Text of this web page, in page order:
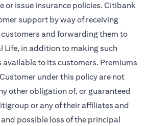
or issue insurance policies. Citibank
support by way of receiving
and forwarding them to
Life, in addition to making such
to its customers. Premiums
under this policy are not
other obligation of, or guaranteed
or any of their affiliates and
possible loss of the principal